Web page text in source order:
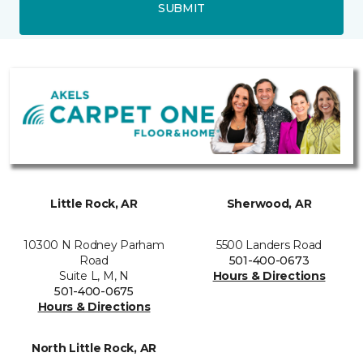
SUBMIT
Little Rock, AR
10300 N Rodney Parham
Road
Suite L, M, N
501-400-0675
Hours & Directions
Sherwood, AR
5500 Landers Road
501-400-0673
Hours & Directions
North Little Rock, AR